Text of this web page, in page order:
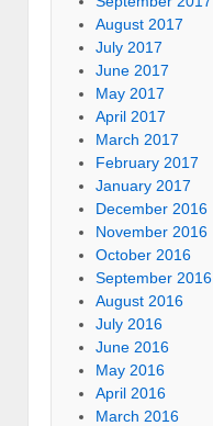
August 2017
July 2017
June 2017
May 2017
April 2017
March 2017
February 2017
January 2017
December 2016
November 2016
October 2016
September 2016
August 2016
July 2016
June 2016
May 2016
April 2016
March 2016